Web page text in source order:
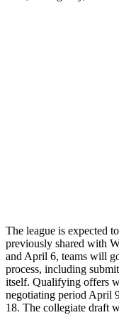
The league is expected
previously shared with
and April 6, teams will
process, including
itself. Qualifying offers
negotiating period April
18. The collegiate draft